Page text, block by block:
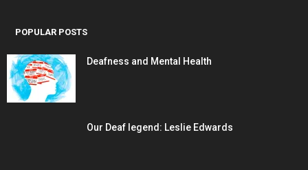
POPULAR POSTS
Deafness and Mental Health
Our Deaf legend: Leslie Edwards